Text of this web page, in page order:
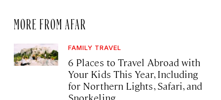
MORE FROM AFAR
FAMILY TRAVEL
6 Places to Travel Abroad with
Your Kids This Year, Including
for Northern Lights, Safari, and
Snorkeling